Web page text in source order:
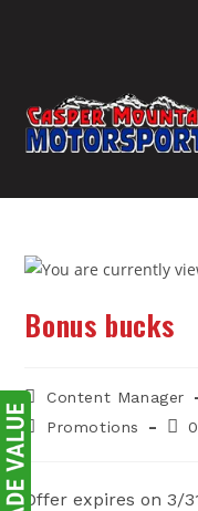
Bonus bucks
Post
author:
Content Manager
Post
category:
Promotions
Post
Offer expires on 3/